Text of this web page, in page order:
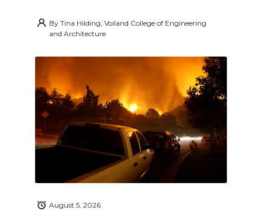
By Tina Hilding, Voiland College of Engineering
and Architecture
August 5, 2026